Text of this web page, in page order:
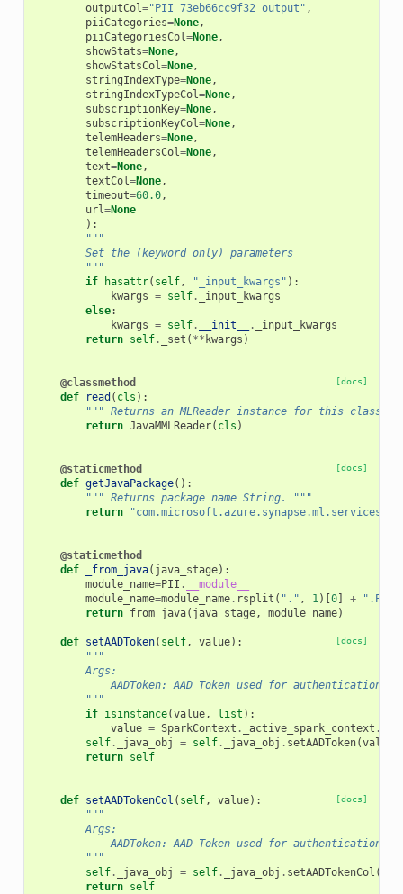
outputCol="PII_73eb66cc9f32_output" ,
piiCategories=None,
piiCategoriesCol=None,
showStats=None,
showStatsCol=None,
stringIndexType=None,
stringIndexTypeCol=None,
subscriptionKey=None,
subscriptionKeyCol=None,
telemHeaders=None,
telemHeadersCol=None,
text=None,
textCol=None,
timeout=60.0,
url=None
):
"""
        Set the (keyword only) parameters
        """
if
hasattr( self, "_input_kwargs" ):
kwargs = self.
_input_kwargs
else:
kwargs = self. __init__ .
_input_kwargs
return self. _set ( ** kwargs )
[docs]
@classmethod
def
read ( cls ):
""" Returns an MLReader instance for this class.
return JavaMMLReader( cls )
[docs]
@staticmethod
def getJavaPackage():
""" Returns package name String. """
return
@staticmethod
def
_from_java( java_stage):
module_name=PII .
__module__
module_name=module_name. rsplit ( "." , 1)[0] +
".PII"
return from_java( java_stage, module_name)
[docs]
def setAADToken( self, value):
"""
        Args:
            AADToken: AAD Token used for authentication
        """
if isinstance(value, list ):
value = SparkContext . _active_spark_context .
self. _java_obj = self. _java_obj . setAADToken(value
return self
[docs]
def setAADTokenCol ( self, value):
"""
        Args:
            AADToken: AAD Token used for authentication
        """
self. _java_obj = self. _java_obj . setAADTokenCol (
return self